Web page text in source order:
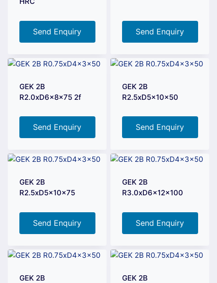
Send Enquiry Send Enquiry
GEK 2B
R2.0xD6x8x75 2f
Send Enquiry
GEK 2B
R2.5xD5x10x50
Send Enquiry
GEK 2B
R2.5xD5x10x75
Send Enquiry
GEK 2B
R3.0xD6x12x100
Send Enquiry
GEK 2B
GEK 2B